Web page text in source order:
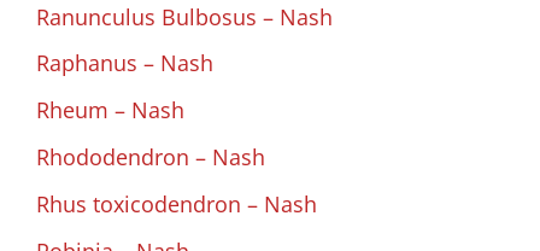
Ranunculus Bulbosus – Nash
Raphanus – Nash
Rheum – Nash
Rhododendron – Nash
Rhus toxicodendron – Nash